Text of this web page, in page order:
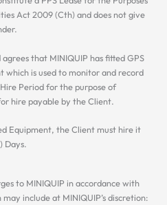
Act 2009 (Cth) and does not give
that MINIQUIP has fitted GPS
which is used to monitor and record
Period for the purpose of
hire payable by the Client.
Equipment, the Client must hire it
Days.
to MINIQUIP in accordance with
include at MINIQUIP’s discretion: